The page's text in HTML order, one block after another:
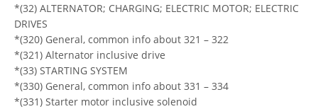
*(32) ALTERNATOR; CHARGING; ELECTRIC MOTOR; ELECTRIC
DRIVES
*(320) General, common info about 321 – 322
*(321) Alternator inclusive drive
*(33) STARTING SYSTEM
*(330) General, common info about 331 – 334
*(331) Starter motor inclusive solenoid